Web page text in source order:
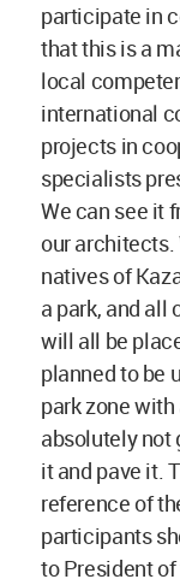
participate in
that this is a
local
international
projects in
specialists
We can see it
our
natives of
a park, and
will all be
planned to be
park zone
absolutely not
it and pave it.
reference of
participants
to President